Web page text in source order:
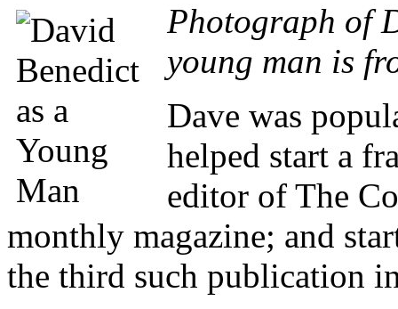
Photograph of
young man is
Dave was
helped start a
editor of The
monthly magazine; and
the third such publication